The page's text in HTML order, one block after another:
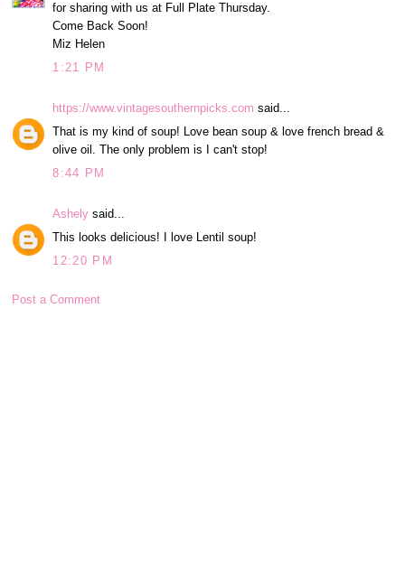
for sharing with us at Full Plate Thursday.
Come Back Soon!
Miz Helen
1:21 PM
https://www.vintagesouthernpicks.com said...
That is my kind of soup! Love bean soup & love french bread &
olive oil. The only problem is I can't stop!
8:44 PM
Ashely said...
This looks delicious! I love Lentil soup!
12:20 PM
Post a Comment